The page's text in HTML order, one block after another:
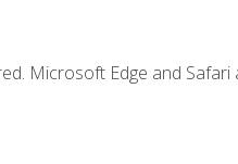
Microsoft Edge and Safari